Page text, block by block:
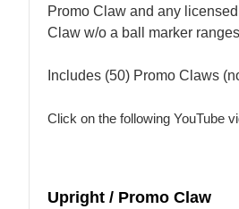
Promo Claw and any
Claw w/o a ball marker
Includes (50) Promo Claws
Click on the following YouTube
Upright / Promo Claw